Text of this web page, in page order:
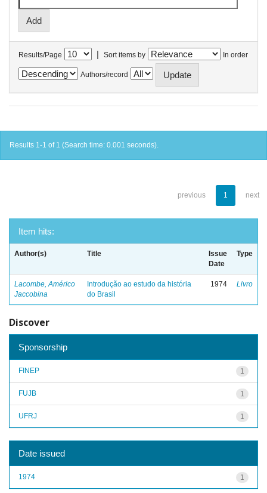
Results/Page | Sort items by In order
Authors/record
Results 1-1 of 1 (Search time: 0.001 seconds).
previous 1 next
Item hits:
Author(s) Title
Issue
Date
Type
Lacombe, Américo
Jaccobina
Introdução ao estudo da história
do Brasil
1974 Livro
Discover
Sponsorship
1
FINEP
1
FUJB
1
UFRJ
Date issued
1
1974